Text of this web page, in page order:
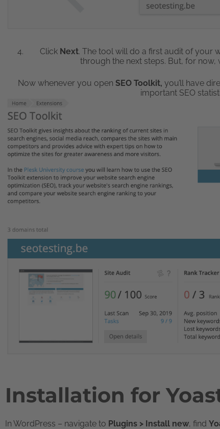
Click Next. The tool will do a first audit of your
through the next steps. But, for now,
Now whenever you open SEO Toolkit, you’ll have
important SEO
Installation for
In WordPress – navigate to Plugins > Install new, find